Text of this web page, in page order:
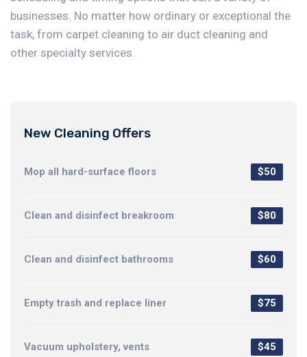
businesses. No matter how ordinary or exceptional the
task, from carpet cleaning to air duct cleaning and
other specialty services.
New Cleaning Offers
Mop all hard-surface floors $50
Clean and disinfect breakroom $80
Clean and disinfect bathrooms $60
Empty trash and replace liner $75
Vacuum upholstery, vents $45